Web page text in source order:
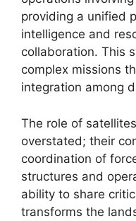
providing a unified
intelligence and
collaboration. This
complex missions
integration among
The role of
overstated; their
coordination of
structures and
ability to share
transforms the